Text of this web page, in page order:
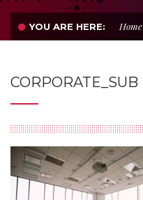
YOU ARE HERE: Home
CORPORATE_SUB